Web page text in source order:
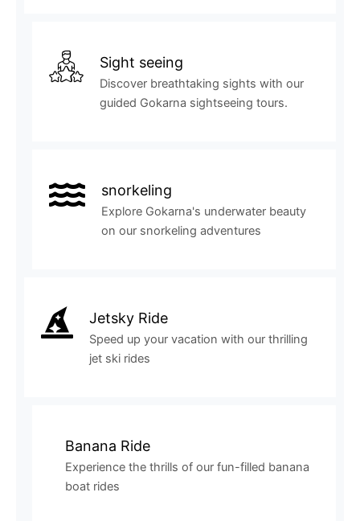
Sight seeing
Discover breathtaking sights with our
guided Gokarna sightseeing tours.
snorkeling
Explore Gokarna's underwater beauty
on our snorkeling adventures
Jetsky Ride
Speed up your vacation with our thrilling
jet ski rides
Banana Ride
Experience the thrills of our fun-filled banana
boat rides